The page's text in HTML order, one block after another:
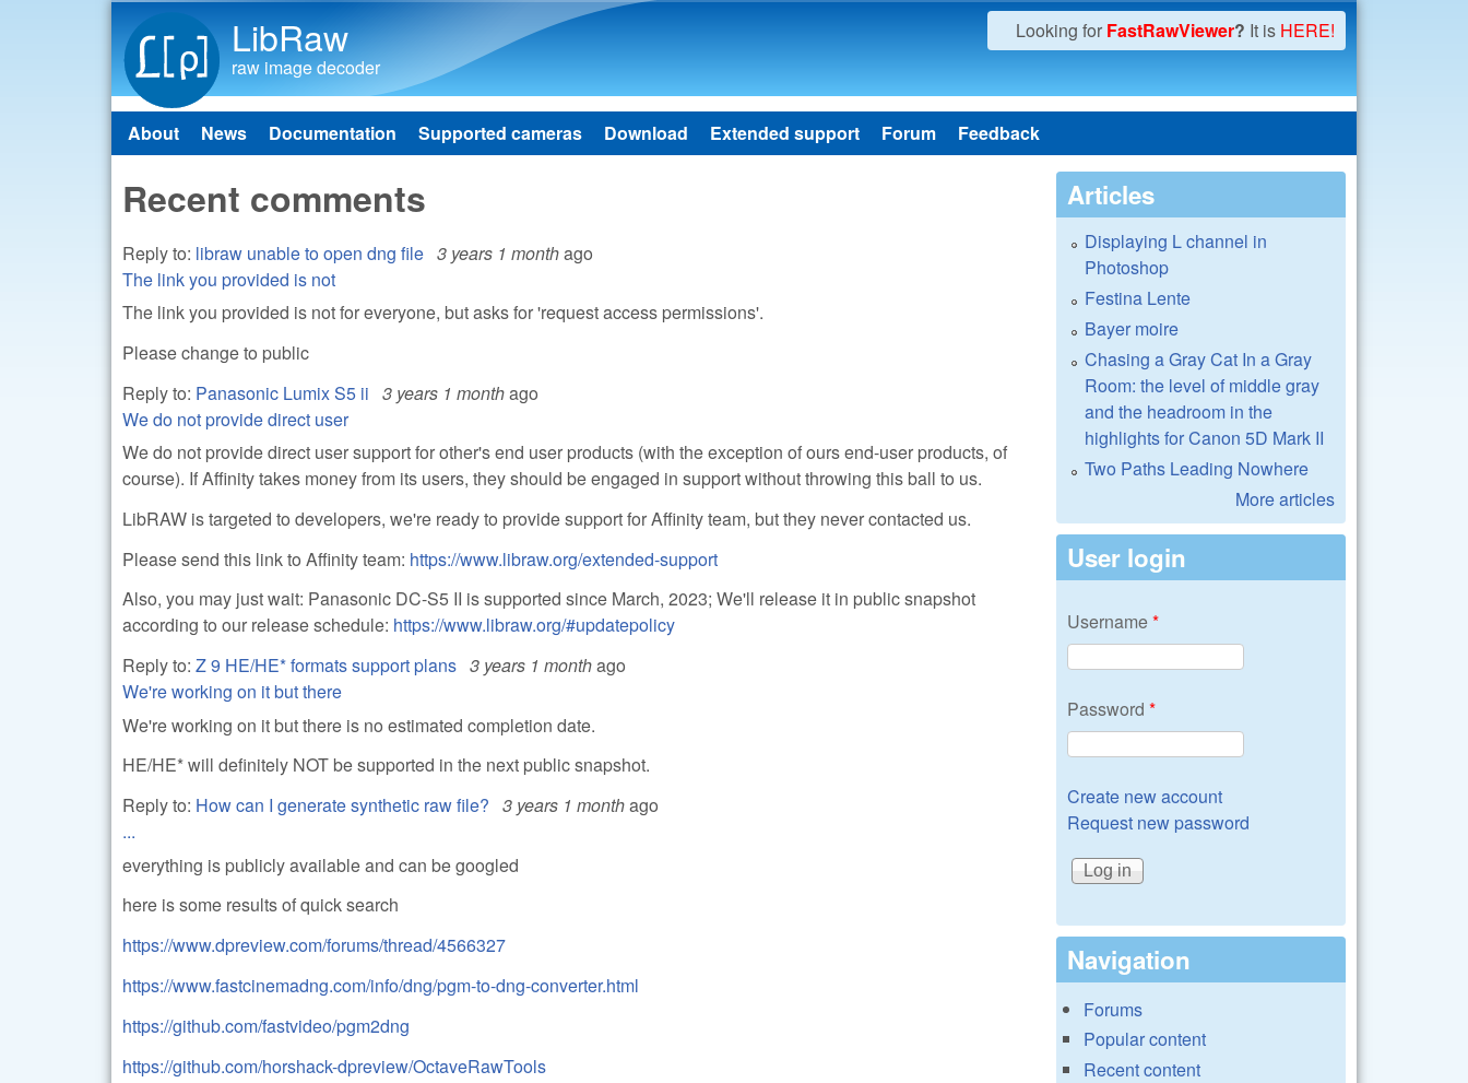
LibRaw
raw image decoder
Looking for FastRawViewer? It is HERE!
Main menu
About News Documentation Supported cameras Download Extended support Forum Feedback
Recent comments
Reply to: libraw unable to open dng file 3 years 1 monthago
The link you provided is not
The link you provided is not for everyone, but asks for 'request access permissions'.
Please change to public
Reply to: Panasonic Lumix S5 ii 3 years 1 monthago
We do not provide direct user
We do not provide direct user support for other's end user products (with the exception of ours end-user products, of
course). If Affinity takes money from its users, they should be engaged in support without throwing this ball to us.
LibRAW is targeted to developers, we're ready to provide support for Affinity team, but they never contacted us.
Please send this link to Affinity team: https://www.libraw.org/extended-support
Also, you may just wait: Panasonic DC-S5 II is supported since March, 2023; We'll release it in public snapshot
according to our release schedule: https://www.libraw.org/#updatepolicy
Reply to: Z 9 HE/HE* formats support plans 3 years 1 monthago
We're working on it but there
We're working on it but there is no estimated completion date.
HE/HE* will definitely NOT be supported in the next public snapshot.
Reply to: How can I generate synthetic raw file? 3 years 1 monthago
...
everything is publicly available and can be googled
here is some results of quick search
https://www.dpreview.com/forums/thread/4566327
https://www.fastcinemadng.com/info/dng/pgm-to-dng-converter.html
https://github.com/fastvideo/pgm2dng
https://github.com/horshack-dpreview/OctaveRawTools
Articles
Displaying L channel in
Photoshop
Festina Lente
Bayer moire
Chasing a Gray Cat In a Gray
Room: the level of middle gray
and the headroom in the
highlights for Canon 5D Mark II
Two Paths Leading Nowhere
More articles
User login
Username*
Password *
Create new account
Request new password
Navigation
Forums
Popular content
Recent content